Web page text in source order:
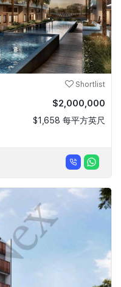
Shortlist
$2,000,000
$1,658 每平方英尺